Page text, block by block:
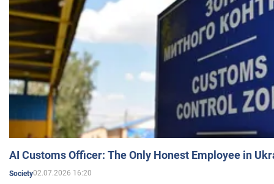
AI Customs Officer: The Only Honest Employee in
Society02.07.2026 16:20